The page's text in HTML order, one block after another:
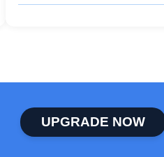
UPGRADE NOW